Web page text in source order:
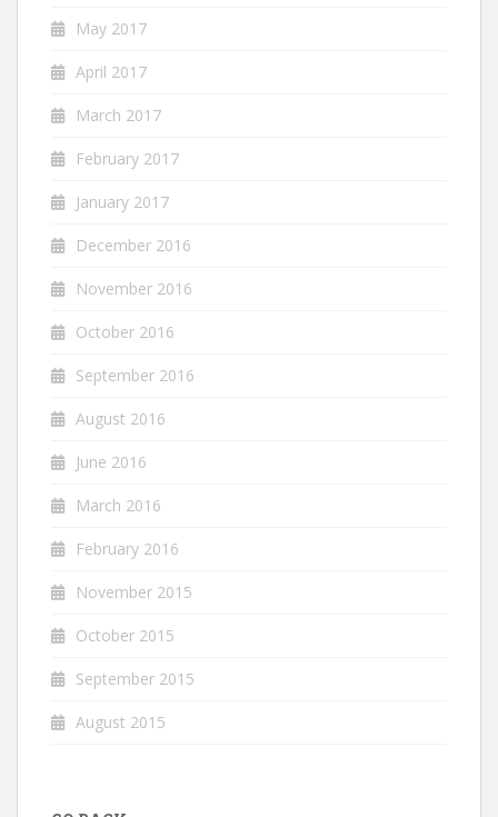
May 2017
April 2017
March 2017
February 2017
January 2017
December 2016
November 2016
October 2016
September 2016
August 2016
June 2016
March 2016
February 2016
November 2015
October 2015
September 2015
August 2015